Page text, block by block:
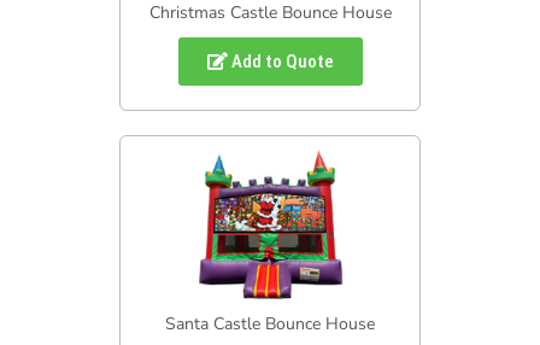
Christmas Castle Bounce House
Add to Quote
Santa Castle Bounce House